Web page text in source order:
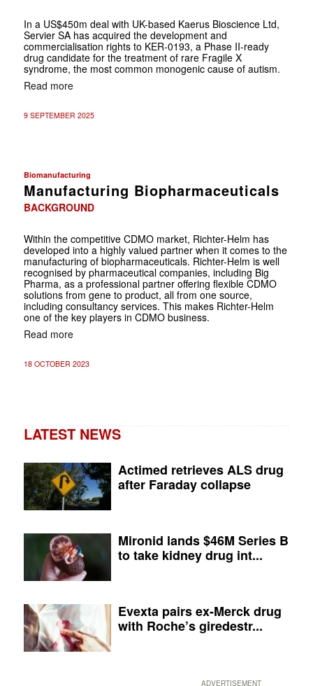
In a US$450m deal with UK-based Kaerus Bioscience Ltd,
Servier SA has acquired the development and
commercialisation rights to KER-0193, a Phase II-ready
drug candidate for the treatment of rare Fragile X
syndrome, the most common monogenic cause of autism.
Read more
9 SEPTEMBER 2025
Biomanufacturing
Manufacturing Biopharmaceuticals
BACKGROUND
Within the competitive CDMO market, Richter-Helm has
developed into a highly valued partner when it comes to the
manufacturing of biopharmaceuticals. Richter-Helm is well
recognised by pharmaceutical companies, including Big
Pharma, as a professional partner offering flexible CDMO
solutions from gene to product, all from one source,
including consultancy services. This makes Richter-Helm
one of the key players in CDMO business.
Read more
18 OCTOBER 2023
LATEST NEWS
Actimed retrieves ALS drug
after Faraday collapse
Mironid lands $46M Series B
to take kidney drug int...
Evexta pairs ex-Merck drug
with Roche’s giredestr...
ADVERTISEMENT